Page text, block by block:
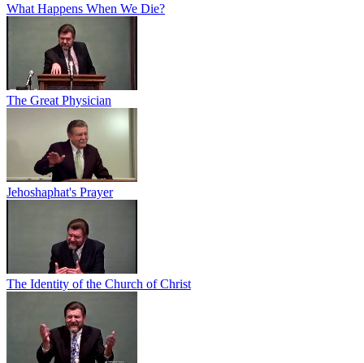
What Happens When We Die?
The Great Physician
Jehoshaphat's Prayer
The Identity of the Church of Christ